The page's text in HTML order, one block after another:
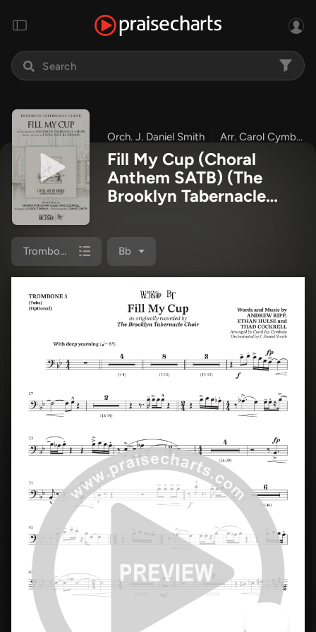
Orch. J. Daniel Smith Arr. Carol Cymbala
Fill My Cup (Choral
Anthem SATB) (The
Brooklyn Tabernacle
Daniel Smith)
Trombone 3 Bb